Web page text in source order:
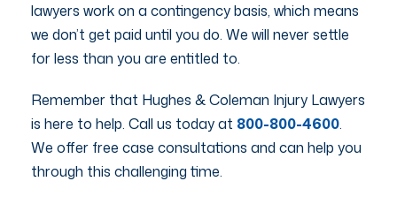
lawyers work on a contingency basis, which means
we don’t get paid until you do. We will never settle
for less than you are entitled to.
Remember that Hughes & Coleman Injury Lawyers
is here to help. Call us today at 800-800-4600.
We offer free case consultations and can help you
through this challenging time.